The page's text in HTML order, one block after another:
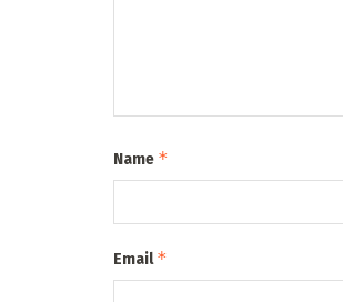
Name *
Email*